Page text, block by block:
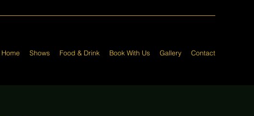
Home Shows Food & Drink Book With Us Gallery Contact